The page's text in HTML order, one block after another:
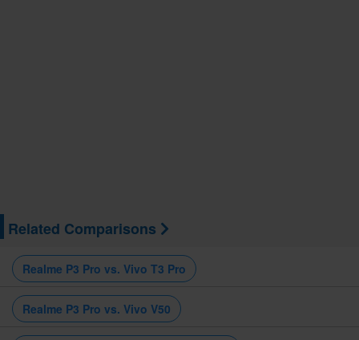
Related Comparisons
Realme P3 Pro vs. Vivo T3 Pro
Realme P3 Pro vs. Vivo V50